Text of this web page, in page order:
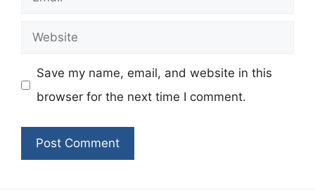
Website
Save my name, email, and website in this
browser for the next time I comment.